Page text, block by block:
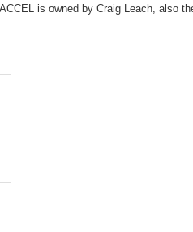
is owned by Craig Leach, also